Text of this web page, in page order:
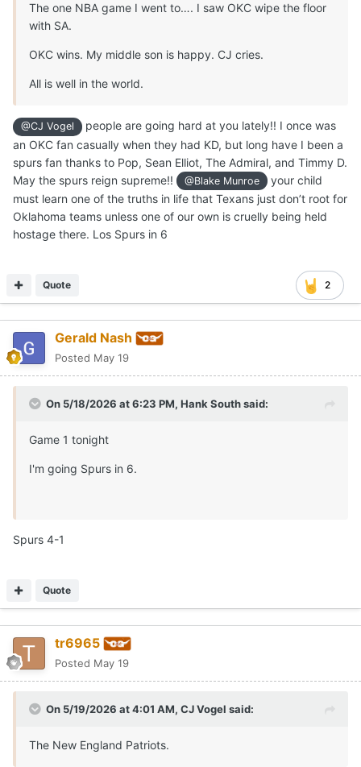
The one NBA game I went to…. I saw OKC wipe the floor
with SA.
OKC wins. My middle son is happy. CJ cries.
All is well in the world.
@CJ Vogel
people are going hard at you lately!! I once was
an OKC fan casually when they had KD, but long have I been a
spurs fan thanks to Pop, Sean Elliot, The Admiral, and Timmy D.
May the spurs reign supreme!!
@Blake Munroe
your child
must learn one of the truths in life that Texans just don’t root for
Oklahoma teams unless one of our own is cruelly being held
hostage there. Los Spurs in 6
2
Quote
Gerald Nash
Posted May 19
On 5/18/2026 at 6:23 PM, Hank Southsaid:
Game 1 tonight
I'm going Spurs in 6.
Spurs 4-1
Quote
tr6965
Posted May 19
On 5/19/2026 at 4:01 AM, CJ Vogel said:
The New England Patriots.